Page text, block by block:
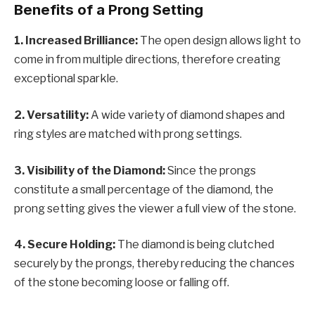
Benefits of a Prong Setting
1. Increased Brilliance: The open design allows light to
come in from multiple directions, therefore creating
exceptional sparkle.
2. Versatility:A wide variety of diamond shapes and
ring styles are matched with prong settings.
3. Visibility of the Diamond:Since the prongs
constitute a small percentage of the diamond, the
prong setting gives the viewer a full view of the stone.
4. Secure Holding: The diamond is being clutched
securely by the prongs, thereby reducing the chances
of the stone becoming loose or falling off.